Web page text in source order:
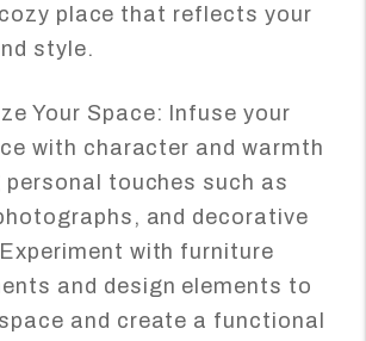
place that reflects your
style.
Your Space: Infuse your
with character and warmth
personal touches such as
and decorative
with furniture
and design elements to
and create a functional